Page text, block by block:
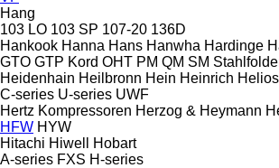
Hang
103 LO 103 SP 107-20 136D
Hankook Hanna Hans Hanwha Hardinge
GTO GTP Kord OHT PM QM SM
Heidenhain Heilbronn Hein Heinrich Helios
C-series U-series UWF
Hertz Kompressoren Herzog & Heymann
HFW HYW
Hitachi Hiwell
Hobart
A-series FXS H-series